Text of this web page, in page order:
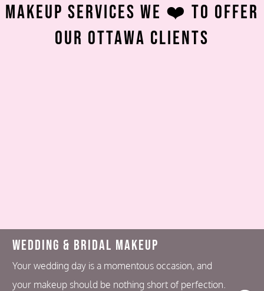
Makeup Services We ❤️ To Offer
Our Ottawa Clients
Wedding & Bridal Makeup
Your wedding day is a momentous occasion, and
your makeup should be nothing short of perfection.